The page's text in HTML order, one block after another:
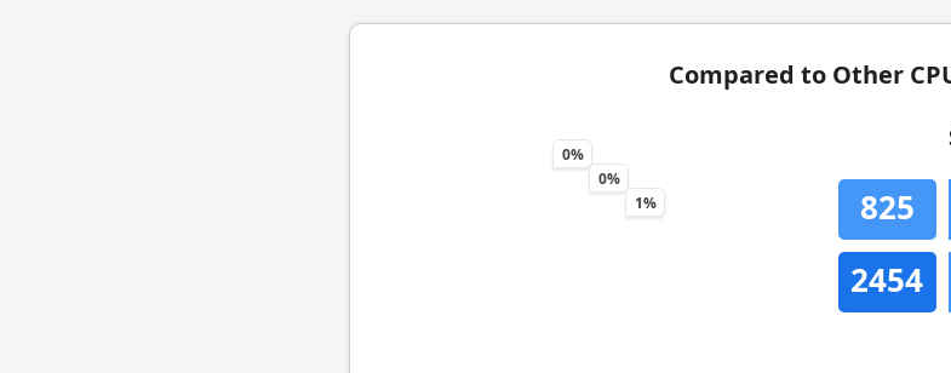
Compared to Other
0%
0%
1%
825
2454